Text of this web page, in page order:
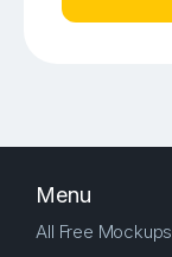
Menu
All Free Mockups